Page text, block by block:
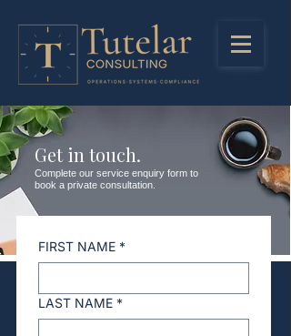
Get in touch.
Complete our service enquiry form to
book a private consultation.
FIRST NAME *
LAST NAME *